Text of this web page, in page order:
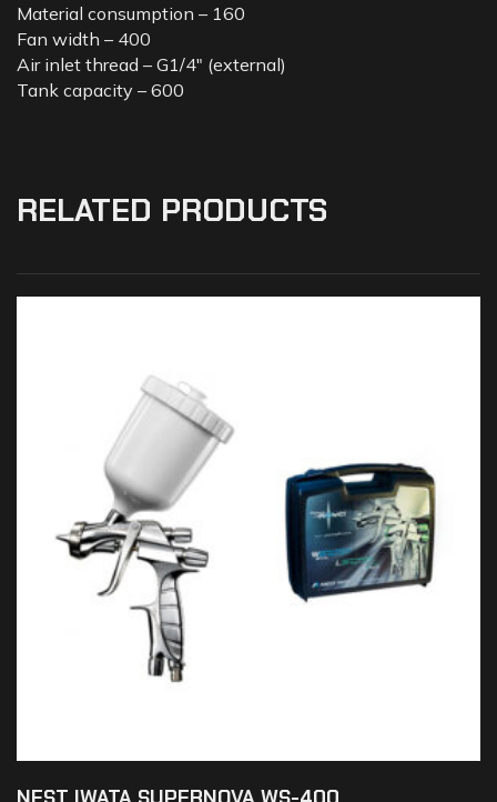
Material consumption – 160
Fan width – 400
Air inlet thread – G1/4″ (external)
Tank capacity – 600
RELATED PRODUCTS